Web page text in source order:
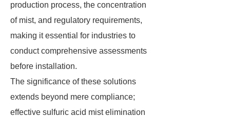
production process, the concentration
of mist, and regulatory requirements,
making it essential for industries to
conduct comprehensive assessments
before installation.
The significance of these solutions
extends beyond mere compliance;
effective sulfuric acid mist elimination